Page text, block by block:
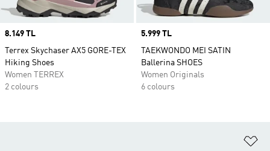
Price
8.149 TL
Terrex Skychaser AX5 GORE-TEX
Hiking Shoes
Women TERREX
2 colours
Price
5.999 TL
TAEKWONDO MEI SATIN
Ballerina SHOES
Women Originals
6 colours